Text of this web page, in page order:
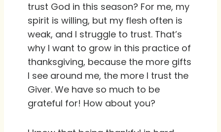
trust God in this season? For me, my
spirit is willing, but my flesh often is
weak, and I struggle to trust. That’s
why I want to grow in this practice of
thanksgiving, because the more gifts
I see around me, the more I trust the
Giver. We have so much to be
grateful for! How about you?